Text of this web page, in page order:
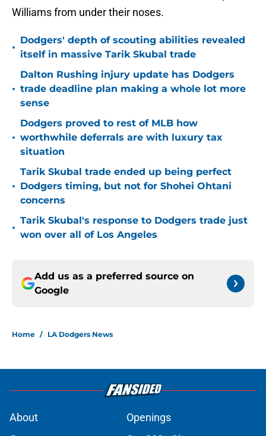
Williams from under their noses.
•
Dodgers' depth of scouting abilities revealed
itself in massive Tarik Skubal trade
•
Dalton Rushing injury update has Dodgers
trade deadline plan making a whole lot more
sense
•
Dodgers proved to rest of MLB how
worthwhile deferrals are with luxury tax
situation
•
Tarik Skubal trade ended up being perfect
Dodgers timing, but not for Shohei Ohtani
concerns
•
Tarik Skubal's response to Dodgers trade just
won over all of Los Angeles
Add us as a preferred source on
Google
Home / LA Dodgers News
About
Openings